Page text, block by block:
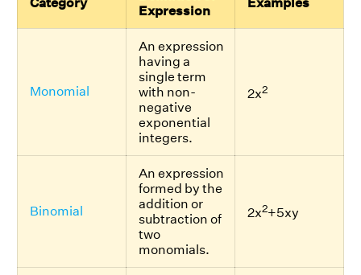
Expression
Monomial
An expression
having a
single term
with non-
negative
exponential
integers.
2x2
Binomial
An expression
formed by the
addition or
subtraction of
two
monomials.
2x2+5xy